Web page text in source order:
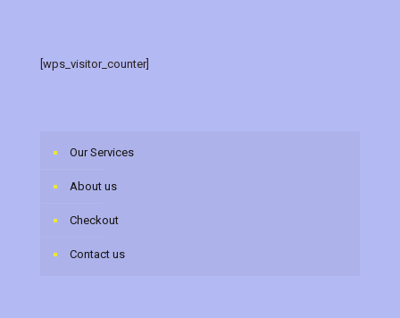
[wps_visitor_counter]
Our Services
About us
Checkout
Contact us